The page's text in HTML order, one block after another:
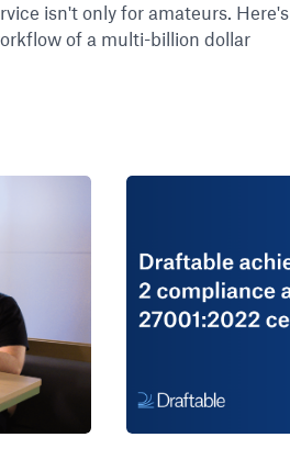
isn't only for amateurs. Here's
of a multi-billion dollar